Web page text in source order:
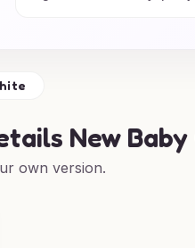
New Baby
own version.